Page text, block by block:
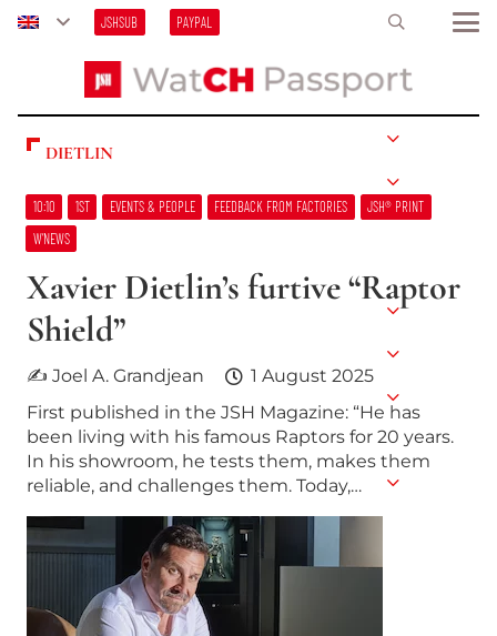
JSHSUB PAYPAL
DIETLIN
10:10 1ST EVENTS & PEOPLE FEEDBACK FROM FACTORIES
JSH® PRINT
W’NEWS
Xavier Dietlin’s furtive “Raptor
Shield”
✍ Joel A. Grandjean
1 August 2025
First published in the JSH Magazine: “He has
been living with his famous Raptors for 20 years.
In his showroom, he tests them, makes them
reliable, and challenges them. Today,…